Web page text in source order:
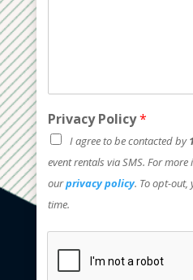
Privacy Policy*
I agree to be contacted by
event rentals via SMS. For
ourprivacy policy. To opt-out,
time.